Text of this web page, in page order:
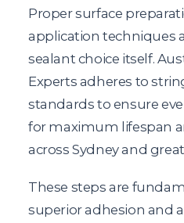
Proper surface
application techniques
sealant choice itself.
Experts adheres to
standards to ensure
for maximum lifespan
across Sydney and
These steps are
superior adhesion and